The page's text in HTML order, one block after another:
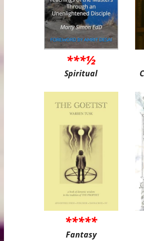
***½
Spiritual
*****
Fantasy